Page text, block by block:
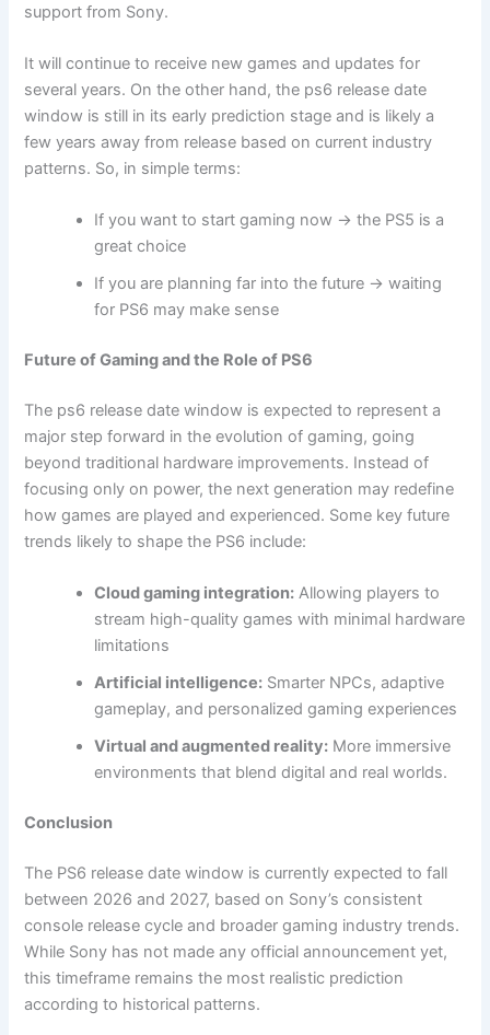
support from Sony.
It will continue to receive new games and updates for
several years. On the other hand, the ps6 release date
window is still in its early prediction stage and is likely a
few years away from release based on current industry
patterns. So, in simple terms:
If you want to start gaming now → the PS5 is a
great choice
If you are planning far into the future → waiting
for PS6 may make sense
Future of Gaming and the Role of PS6
The ps6 release date window is expected to represent a
major step forward in the evolution of gaming, going
beyond traditional hardware improvements. Instead of
focusing only on power, the next generation may redefine
how games are played and experienced. Some key future
trends likely to shape the PS6 include:
Cloud gaming integration: Allowing players to
stream high-quality games with minimal hardware
limitations
Artificial intelligence: Smarter NPCs, adaptive
gameplay, and personalized gaming experiences
Virtual and augmented reality: More immersive
environments that blend digital and real worlds.
Conclusion
The PS6 release date window is currently expected to fall
between 2026 and 2027, based on Sony’s consistent
console release cycle and broader gaming industry trends.
While Sony has not made any official announcement yet,
this timeframe remains the most realistic prediction
according to historical patterns.